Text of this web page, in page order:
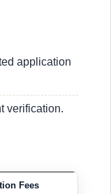
application
verification.
Fees